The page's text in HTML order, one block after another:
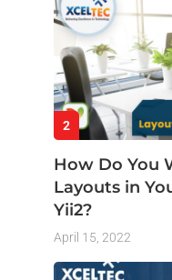
2
How Do You
Layouts in
Yii2?
April 15, 2022